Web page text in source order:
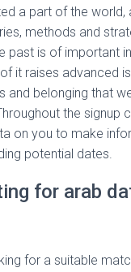
a part of the world,
methods and
past is of important
it raises advanced
and belonging that
the signup
on you to make
potential dates.
for arab
for a suitable